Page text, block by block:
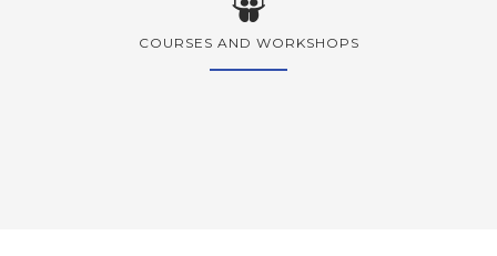
COURSES AND WORKSHOPS